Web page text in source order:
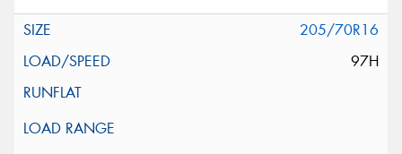
205/70R16
97H